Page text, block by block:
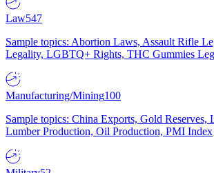
Law547
Sample topics: Abortion Laws, Assault Rifle
Legality, LGBTQ+ Rights, THC Gummies
Manufacturing/Mining100
Sample topics: China Exports, Gold Reserves,
Lumber Production, Oil Production, PMI Index